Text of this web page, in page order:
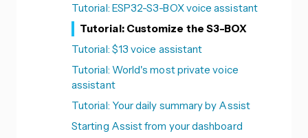
Tutorial: ESP32-S3-BOX voice assistant
Tutorial: Customize the S3-BOX
Tutorial: $13 voice assistant
Tutorial: World's most private voice
assistant
Tutorial: Your daily summary by Assist
Starting Assist from your dashboard